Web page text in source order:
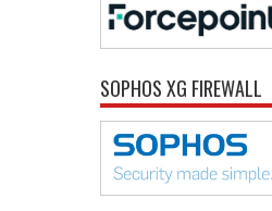
SOPHOS XG FIREWALL